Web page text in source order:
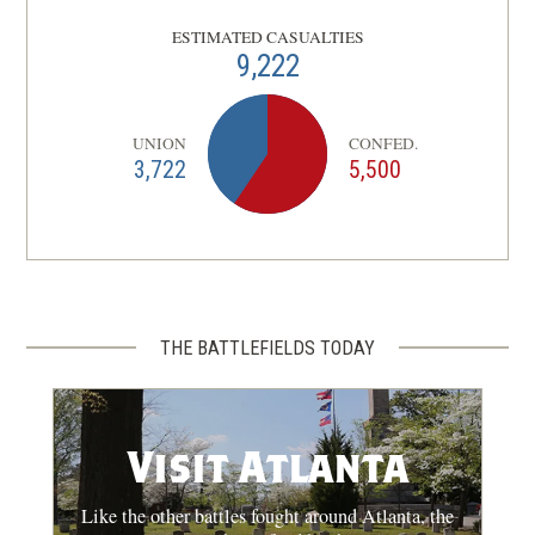
BATTLE
Jonesborough
Clayton County, GA | Aug 31 - Sep 1,
1864
ESTIMATED CASUALTIES
9,222
UNION
3,722
CONFED.
5,500
THE BATTLEFIELDS TODAY
Visit Atlanta
Like the other battles fought around Atlanta, the